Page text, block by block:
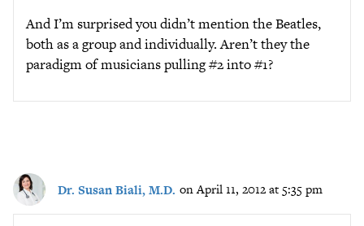
And I’m surprised you didn’t mention the Beatles,
both as a group and individually. Aren’t they the
paradigm of musicians pulling #2 into #1?
Dr. Susan Biali, M.D. on April 11, 2012 at 5:35 pm